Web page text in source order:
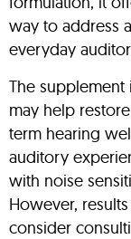
way to address
everyday
The
may help
term hearing
auditory
with noise
However,
consider